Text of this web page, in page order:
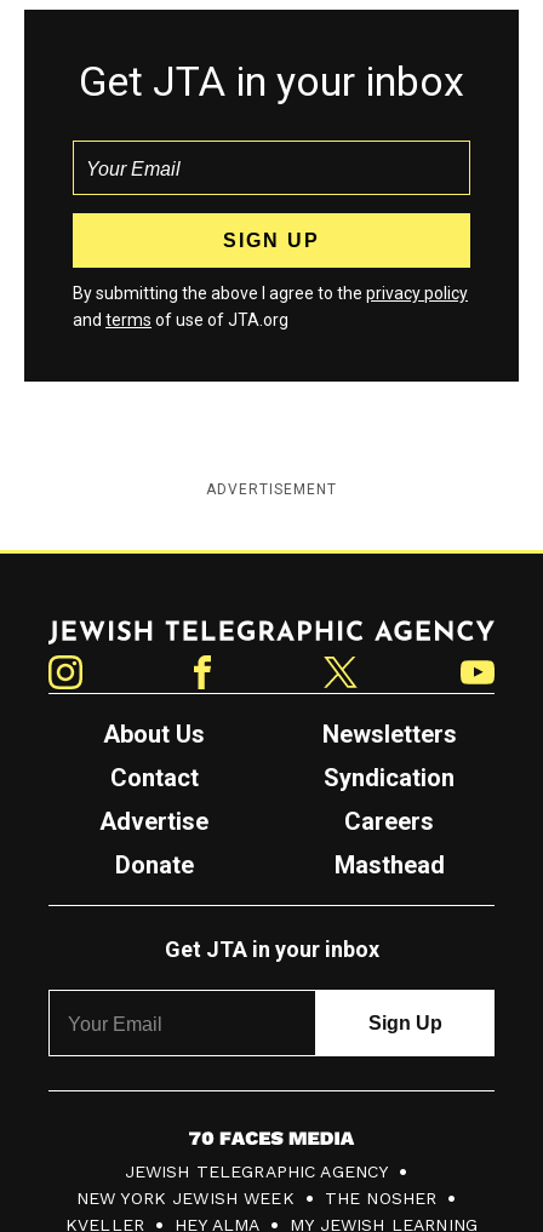
Get JTA in your inbox
By submitting the above I agree to the privacy policy
and terms of use of JTA.org
ADVERTISEMENT
Jewish Telegraphic Agency
About Us
Newsletters
Contact
Syndication
Advertise
Careers
Donate
Masthead
Get JTA in your inbox
7
0
F
JEWISH TELEGRAPHIC AGENCY
NEW YORK JEWISH WEEK
THE NOSHER
KVELLER
HEY ALMA MY JEWISH LEARNING